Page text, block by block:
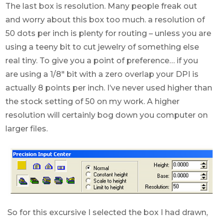
The last box is resolution. Many people freak out
and worry about this box too much. a resolution of
50 dots per inch is plenty for routing – unless you are
using a teeny bit to cut jewelry of something else
real tiny. To give you a point of preference… if you
are using a 1/8″ bit with a zero overlap your DPI is
actually 8 points per inch. I’ve never used higher than
the stock setting of 50 on my work. A higher
resolution will certainly bog down you computer on
larger files.
So for this excursive I selected the box I had drawn,